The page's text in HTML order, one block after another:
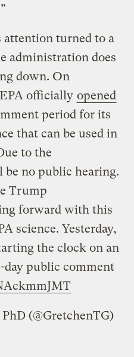
attention turned to a
administration does
down. On
officially opened
period for its
that can be used in
to the
no public hearing.
Trump
forward with this
science. Yesterday,
the clock on an
public comment
(@GretchenTG)